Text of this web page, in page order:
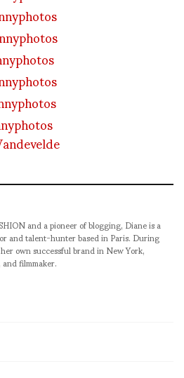
and a pioneer of blogging, Diane is a
and talent-hunter based in Paris. During
own successful brand in New York,
filmmaker.